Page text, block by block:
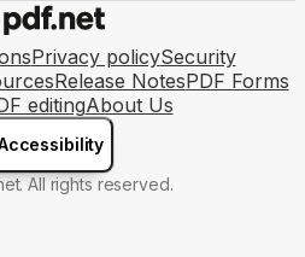
Privacy policySecurity
Release NotesPDF Forms
editingAbout Us
All rights reserved.